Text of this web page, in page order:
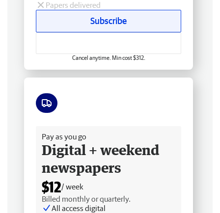
Papers delivered
Subscribe
Cancel anytime. Min cost $312.
Pay as you go
Digital + weekend
newspapers
$12/ week
Billed monthly or quarterly.
All access digital